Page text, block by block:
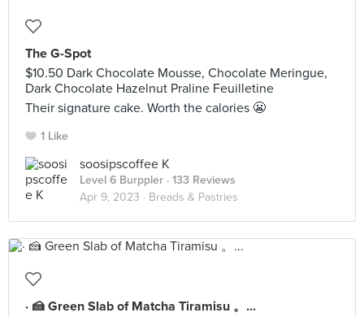
The G-Spot
$10.50 Dark Chocolate Mousse, Chocolate Meringue,
Dark Chocolate Hazelnut Praline Feuilletine
Their signature cake. Worth the calories 😬
1 Like
soosipscoffee K
Level 6 Burppler · 133 Reviews
Apr 9, 2023 · Breads & Pastries
· 🍰 Green Slab of Matcha Tiramisu 。...